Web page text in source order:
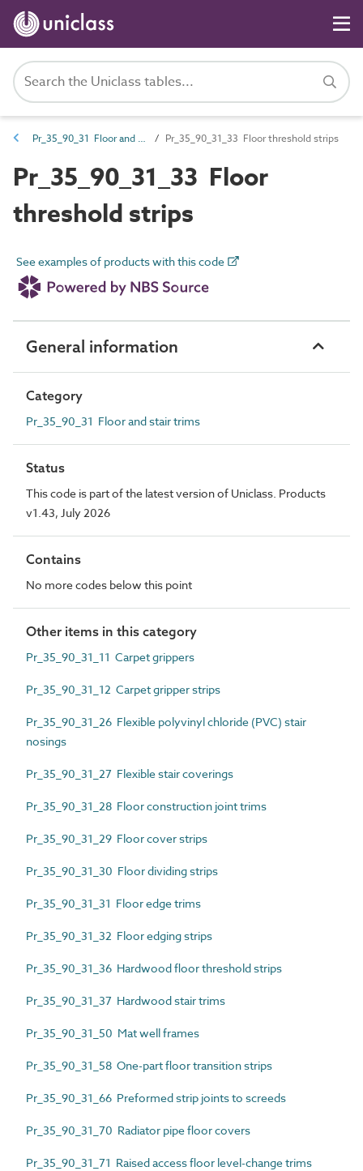
Pr_35_90_31 Floor and stair trims Pr_35_90_31_33 Floor threshold strips
Pr_35_90_31_33 Floor
threshold strips
See examples of products with this code
General information
Category
Pr_35_90_31 Floor and stair trims
Status
This code is part of the latest version of Uniclass. Products
v1.43, July 2026
Contains
No more codes below this point
Other items in this category
Pr_35_90_31_11 Carpet grippers
Pr_35_90_31_12 Carpet gripper strips
Pr_35_90_31_26 Flexible polyvinyl chloride (PVC) stair
nosings
Pr_35_90_31_27 Flexible stair coverings
Pr_35_90_31_28 Floor construction joint trims
Pr_35_90_31_29 Floor cover strips
Pr_35_90_31_30 Floor dividing strips
Pr_35_90_31_31 Floor edge trims
Pr_35_90_31_32 Floor edging strips
Pr_35_90_31_36 Hardwood floor threshold strips
Pr_35_90_31_37 Hardwood stair trims
Pr_35_90_31_50 Mat well frames
Pr_35_90_31_58 One-part floor transition strips
Pr_35_90_31_66 Preformed strip joints to screeds
Pr_35_90_31_70 Radiator pipe floor covers
Pr_35_90_31_71 Raised access floor level-change trims